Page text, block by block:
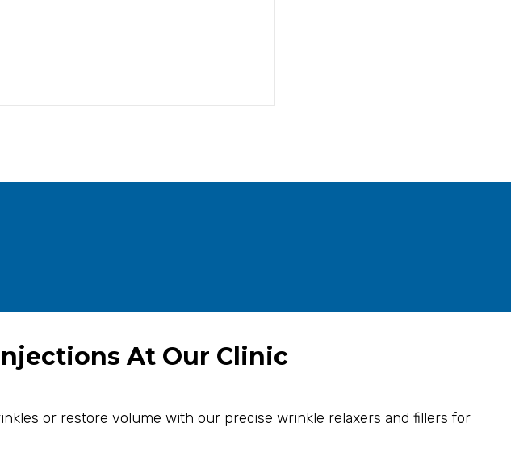
At Our Clinic
or restore volume with our precise wrinkle relaxers and fillers for